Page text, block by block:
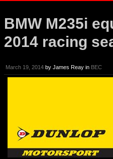
BMW M235i
2014 racing
March 19, 2014 by James Reay in BEC